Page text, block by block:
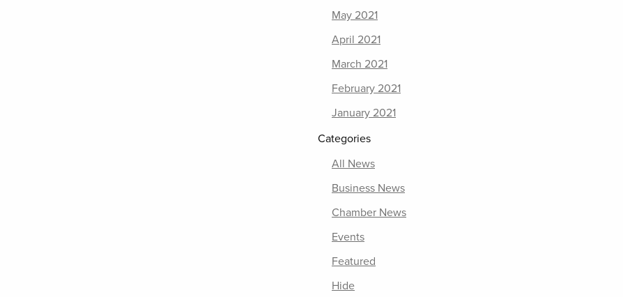
May 2021
April 2021
March 2021
February 2021
January 2021
Categories
All News
Business News
Chamber News
Events
Featured
Hide